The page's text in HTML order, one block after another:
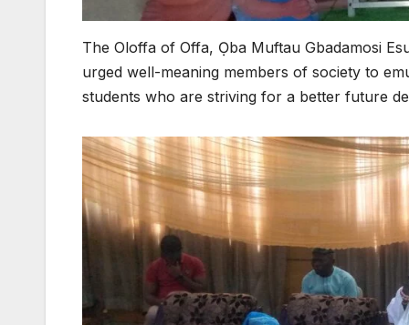
The Oloffa of Offa, Ọba Muftau Gbadamosi
urged well-meaning members of society to
students who are striving for a better future